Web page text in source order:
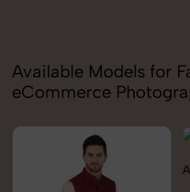
Available Models for
eCommerce